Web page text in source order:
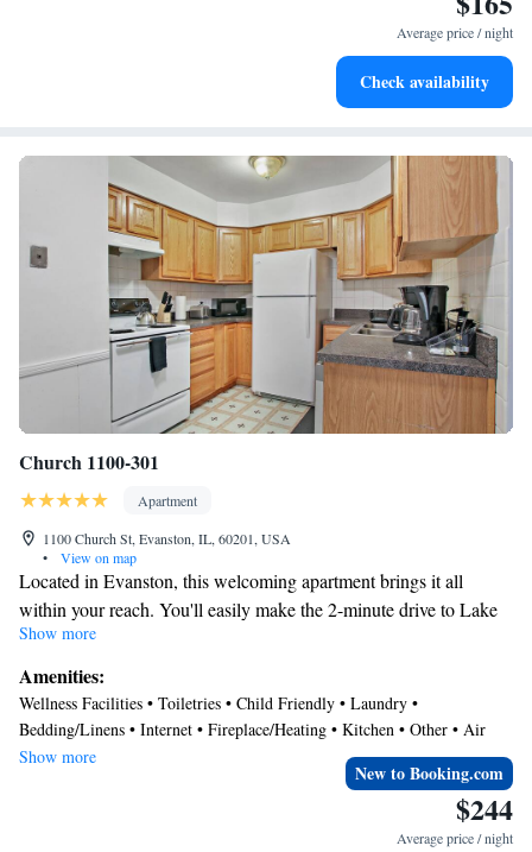
University Chicago is 4.6 miles away. The nearest airport is Chicago
O'Hare International Airport, 14 miles from the accommodation.
Average price / night
Check availability
Church 1100-301
Apartment
1100 Church St, Evanston, IL, 60201, USA
•
View on map
Located in Evanston, this welcoming apartment brings it all
within your reach. You'll easily make the 2-minute drive to Lake
Michigan or the 12-minute drive to Wrigley Field. Check out
other neighborhoods and see more of Evanston by hopping on a
metro at either Davis Metro Station, a short 4-minute walk away,
or Foster Station, 11 minutes away.
This vacation rental features a sitting area, a dining area, air
conditioning, and a desk. Bathroom amenities include a hair dryer,
free toiletries, and towels. Prepare a home-cooked meal in the
kitchen, complete with an oven, a stovetop, and a refrigerator, as
Show more
Amenities:
Wellness Facilities • Toiletries • Child Friendly • Laundry •
Bedding/Linens • Internet • Fireplace/Heating • Kitchen • Other • Air
Conditioner
Show more
New to Booking.com
$244
Average price / night